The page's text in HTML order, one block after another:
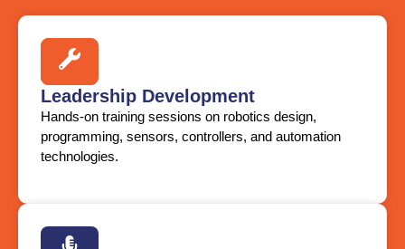
Leadership Development
Hands-on training sessions on robotics design,
programming, sensors, controllers, and automation
technologies.